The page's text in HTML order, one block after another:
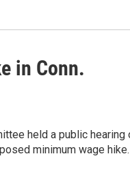
in Conn.
held a public hearing
minimum wage hike.